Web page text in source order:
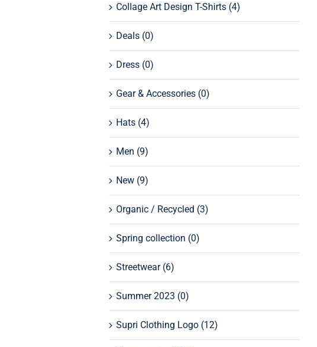
Collage Art Design T-Shirts (4)
Deals (0)
Dress (0)
Gear & Accessories (0)
Hats (4)
Men (9)
New (9)
Organic / Recycled (3)
Spring collection (0)
Streetwear (6)
Summer 2023 (0)
Supri Clothing Logo (12)